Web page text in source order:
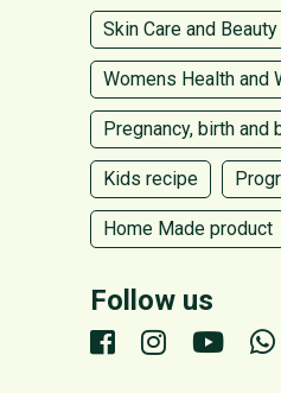
Skin Care and
Womens Health and
Pregnancy, birth and
Kids recipe
Home Made product
Follow us